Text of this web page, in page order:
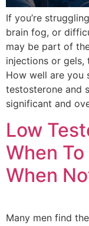
If you’re
brain fog, or
may be part of
injections or gels,
How well are you
testosterone and
significant and
Low
When
When
Many men find